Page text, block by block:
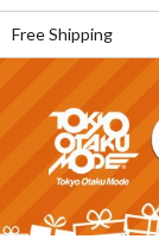
Free Shipping